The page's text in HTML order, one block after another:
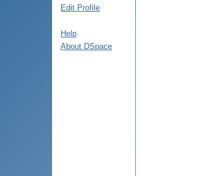
Edit Profile
Help
About DSpace